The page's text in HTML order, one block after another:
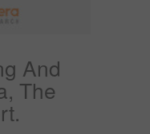
And
The